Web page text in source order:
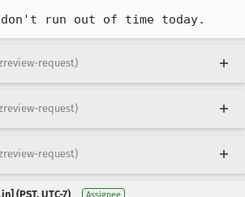
run out of time today.
request)
request)
request)
(PST, UTC-7)